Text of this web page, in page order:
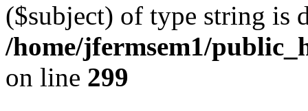
($subject) of type string is
/home/jfermsem1/
on line 299